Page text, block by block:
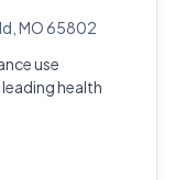
MO 65802
use
health